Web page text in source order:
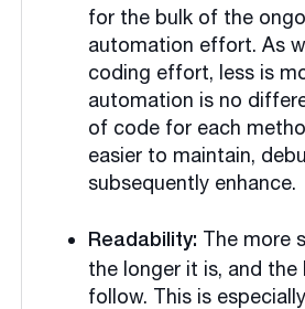
for the bulk of the
automation effort. As
coding effort, less is
automation is no
of code for each
easier to maintain,
subsequently enhance.
Readability: The more
the longer it is, and the
follow. This is